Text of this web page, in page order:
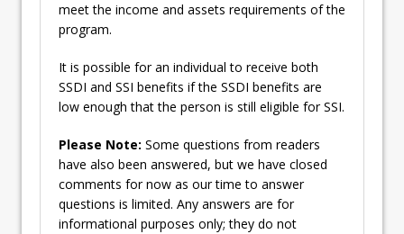
meet the income and assets requirements of the
program.
It is possible for an individual to receive both
SSDI and SSI benefits if the SSDI benefits are
low enough that the person is still eligible for SSI.
Please Note: Some questions from readers
have also been answered, but we have closed
comments for now as our time to answer
questions is limited. Any answers are for
informational purposes only; they do not